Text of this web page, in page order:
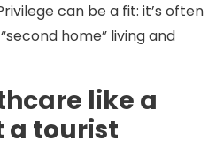
can be a fit: it’s often
home” living and
like a
a tourist